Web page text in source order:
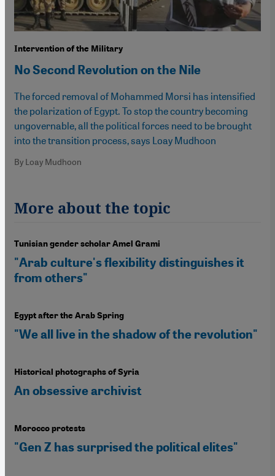
Intervention of the Military
No Second Revolution on the Nile
The forced removal of Mohammed Morsi has intensified
the polarization of Egypt. To stop the country becoming
ungovernable, all the political forces need to be brought
into the transition process, says Loay Mudhoon
By Loay Mudhoon
More about the topic
Tunisian gender scholar Amel Grami
"Arab culture's flexibility distinguishes it
from others"
Egypt after the Arab Spring
"We all live in the shadow of the revolution"
Historical photographs of Syria
An obsessive archivist
Morocco protests
"Gen Z has surprised the political elites"